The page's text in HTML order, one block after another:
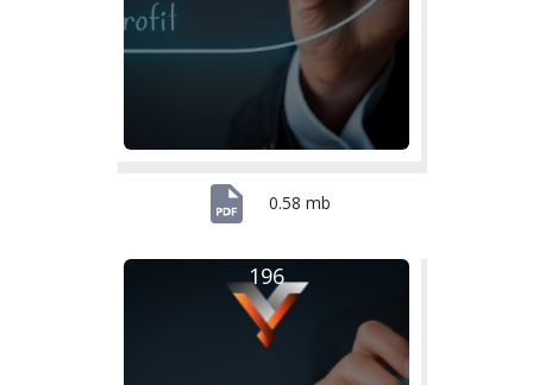
0.58 mb
196